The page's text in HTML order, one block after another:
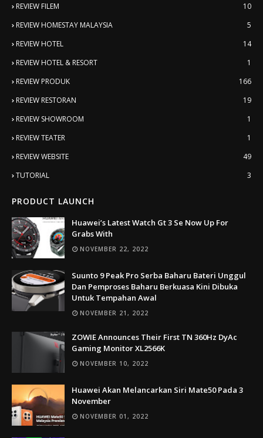
REVIEW FILEM
10
REVIEW HOMESTAY MALAYSIA
5
REVIEW HOTEL
14
REVIEW HOTEL & RESORT
1
REVIEW PRODUK
166
REVIEW RESTORAN
19
REVIEW SHOWROOM
1
REVIEW TEATER
1
REVIEW WEBSITE
49
TUTORIAL
3
PRODUCT LAUNCH
Huawei’s Latest Watch Gt 3 Se Now Up For
Grabs With
NOVEMBER 22, 2022
Suunto 9 Peak Pro Serba Baharu Bateri Unggul
Dan Pemproses Baharu Berkuasa Kini Dibuka
Untuk Tempahan Awal
NOVEMBER 21, 2022
ZOWIE Announces Their First TN 360Hz DyAc
Gaming Monitor XL2566K
NOVEMBER 10, 2022
Huawei Akan Melancarkan Siri Mate50 Pada 3
November
NOVEMBER 01, 2022